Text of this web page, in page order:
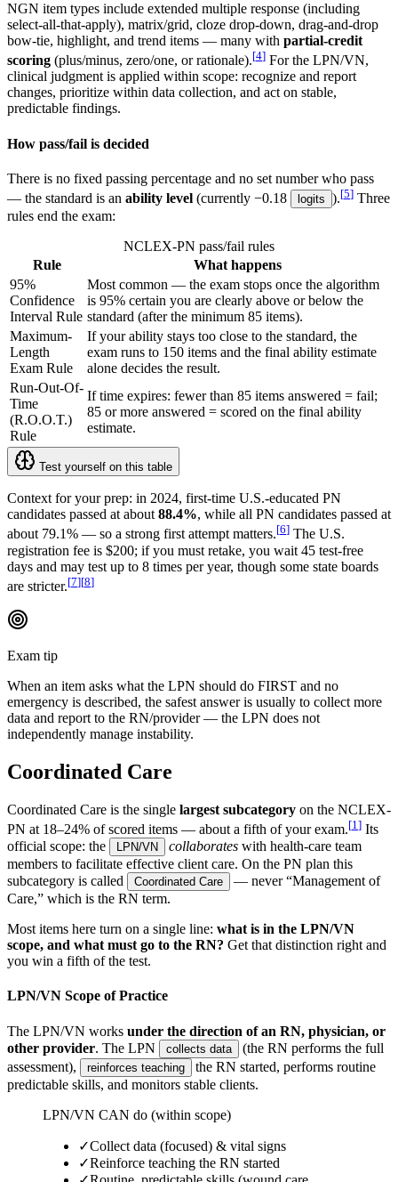
NGN item types include extended multiple response (including
select-all-that-apply), matrix/grid, cloze drop-down, drag-and-drop
bow-tie, highlight, and trend items — many with partial-credit
scoring (plus/minus, zero/one, or rationale).[4] For the LPN/VN,
clinical judgment is applied within scope: recognize and report
changes, prioritize within data collection, and act on stable,
predictable findings.
How pass/fail is decided
There is no fixed passing percentage and no set number who pass
— the standard is an ability level (currently −0.18 logits ).[5] Three
rules end the exam:
NCLEX-PN pass/fail rules
Rule
What happens
95%
Confidence
Interval Rule
Most common — the exam stops once the algorithm
is 95% certain you are clearly above or below the
standard (after the minimum 85 items).
Maximum-
Length
Exam Rule
If your ability stays too close to the standard, the
exam runs to 150 items and the final ability estimate
alone decides the result.
Run-Out-Of-
Time
(R.O.O.T.)
Rule
If time expires: fewer than 85 items answered = fail;
85 or more answered = scored on the final ability
estimate.
Test yourself on this table
Context for your prep: in 2024, first-time U.S.-educated PN
candidates passed at about 88.4%, while all PN candidates passed at
about 79.1% — so a strong first attempt matters.[6] The U.S.
registration fee is $200; if you must retake, you wait 45 test-free
days and may test up to 8 times per year, though some state boards
are stricter.[7][8]
Exam tip
When an item asks what the LPN should do FIRST and no
emergency is described, the safest answer is usually to collect more
data and report to the RN/provider — the LPN does not
independently manage instability.
Coordinated Care
Coordinated Care is the single largest subcategory on the NCLEX-
PN at 18–24% of scored items — about a fifth of your exam.[1 ] Its
official scope: the
LPN/VN collaborates with health-care team
members to facilitate effective client care. On the PN plan this
subcategory is called
Coordinated Care
— never “Management of
Care,” which is the RN term.
Most items here turn on a single line: what is in the LPN/VN
scope, and what must go to the RN? Get that distinction right and
you win a fifth of the test.
LPN/VN Scope of Practice
The LPN/VN works under the direction of an RN, physician, or
other provider. The LPN collects data
(the RN performs the full
assessment),
reinforces teaching
the RN started, performs routine
predictable skills, and monitors stable clients.
LPN/VN CAN do (within scope)
✓Collect data (focused) & vital signs
✓Reinforce teaching the RN started